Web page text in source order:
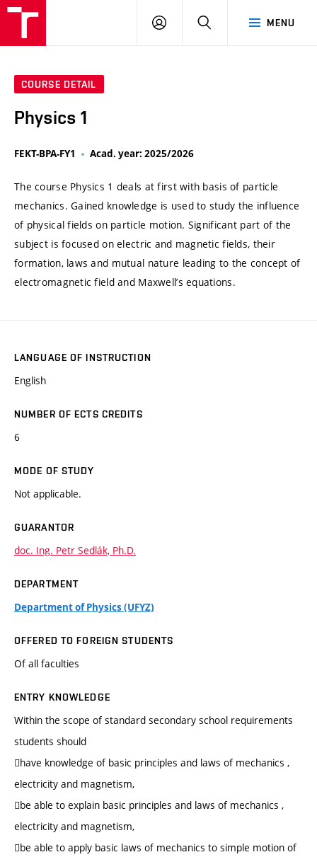
MENU
LOG
SEARCH
COURSE DETAIL
Physics 1
FEKT-BPA-FY1 Acad. year: 2025/2026
The course Physics 1 deals at first with basis of particle
mechanics. Gained knowledge is used to study the influence
of physical fields on particle motion. Significant part of the
subject is focused on electric and magnetic fields, their
formation, laws and mutual nature leading to the concept of
electromagnetic field and Maxwell’s equations.
LANGUAGE OF INSTRUCTION
English
NUMBER OF ECTS CREDITS
6
MODE OF STUDY
Not applicable.
GUARANTOR
doc. Ing. Petr Sedlák, Ph.D.
DEPARTMENT
Department of Physics (UFYZ)
OFFERED TO FOREIGN STUDENTS
Of all faculties
ENTRY KNOWLEDGE
Within the scope of standard secondary school requirements
students should
have knowledge of basic principles and laws of mechanics ,
electricity and magnetism,
be able to explain basic principles and laws of mechanics ,
electricity and magnetism,
be able to apply basic laws of mechanics to simple motion of